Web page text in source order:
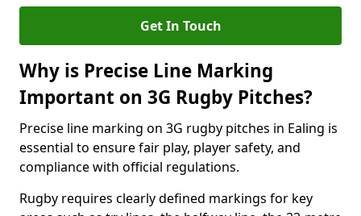
Get In Touch
Why is Precise Line Marking
Important on 3G Rugby Pitches?
Precise line marking on 3G rugby pitches in Ealing is
essential to ensure fair play, player safety, and
compliance with official regulations.
Rugby requires clearly defined markings for key